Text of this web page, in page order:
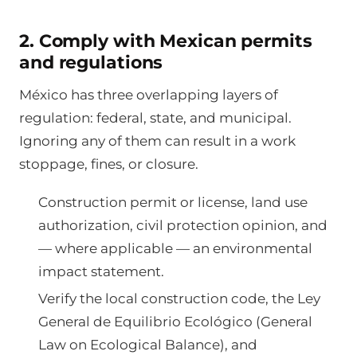
2. Comply with Mexican permits
and regulations
México has three overlapping layers of
regulation: federal, state, and municipal.
Ignoring any of them can result in a work
stoppage, fines, or closure.
Construction permit or license, land use
authorization, civil protection opinion, and
— where applicable — an environmental
impact statement.
Verify the local construction code, the Ley
General de Equilibrio Ecológico (General
Law on Ecological Balance), and